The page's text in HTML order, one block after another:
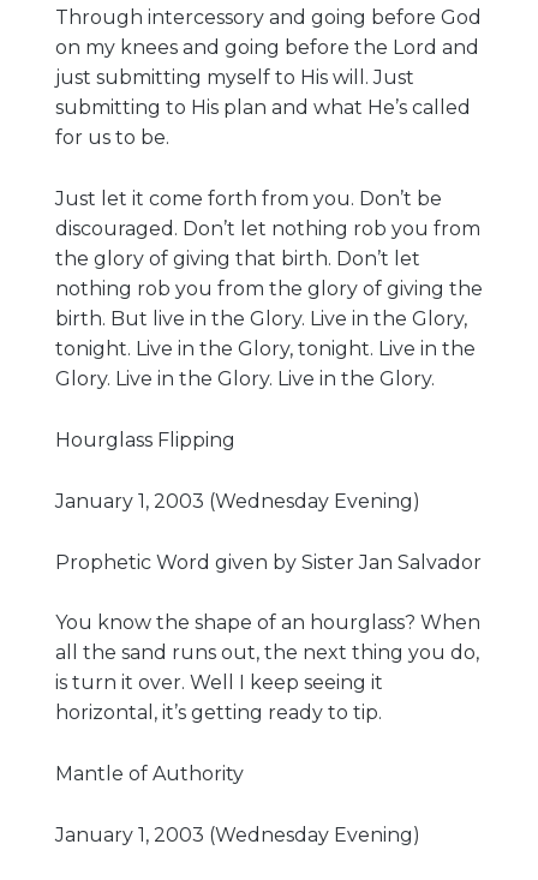
Through intercessory and going before God
on my knees and going before the Lord and
just submitting myself to His will. Just
submitting to His plan and what He’s called
for us to be.
Just let it come forth from you. Don’t be
discouraged. Don’t let nothing rob you from
the glory of giving that birth. Don’t let
nothing rob you from the glory of giving the
birth. But live in the Glory. Live in the Glory,
tonight. Live in the Glory, tonight. Live in the
Glory. Live in the Glory. Live in the Glory.
Hourglass Flipping
January 1, 2003 (Wednesday Evening)
Prophetic Word given by Sister Jan Salvador
You know the shape of an hourglass? When
all the sand runs out, the next thing you do,
is turn it over. Well I keep seeing it
horizontal, it’s getting ready to tip.
Mantle of Authority
January 1, 2003 (Wednesday Evening)